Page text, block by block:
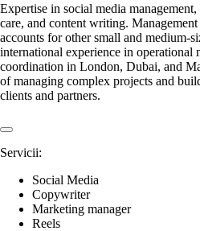
Expertise in social media
care, and content writing.
accounts for other small and medium-
international experience in operational
coordination in London, Dubai, and
of managing complex projects and
clients and partners.
Servicii:
Social Media
Copywriter
Marketing manager
Reels